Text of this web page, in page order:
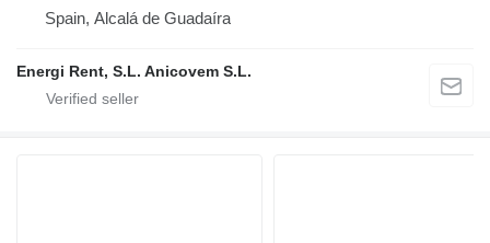
Spain, Alcalá de Guadaíra
Energi Rent, S.L. Anicovem S.L.